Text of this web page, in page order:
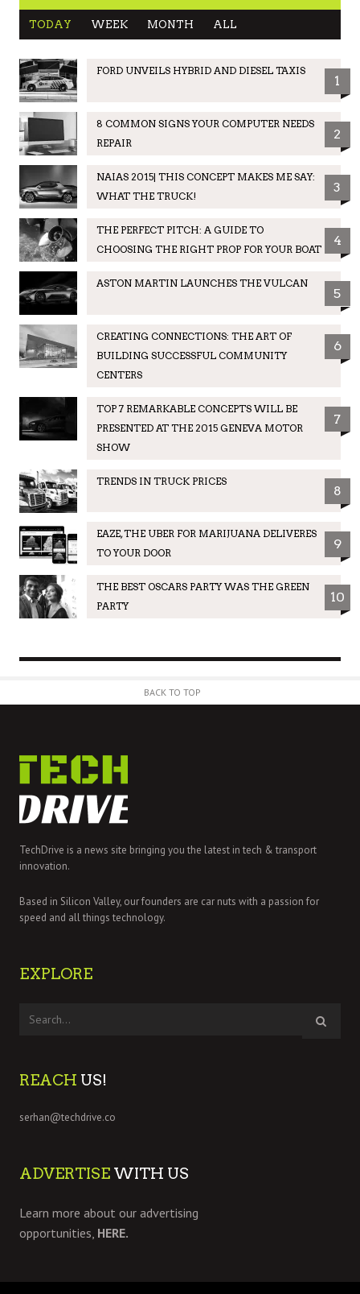
TODAY WEEK MONTH ALL
FORD UNVEILS HYBRID AND DIESEL TAXIS
1
8 COMMON SIGNS YOUR COMPUTER NEEDS
REPAIR
2
NAIAS 2015| THIS CONCEPT MAKES ME SAY:
WHAT THE TRUCK!
3
THE PERFECT PITCH: A GUIDE TO
CHOOSING THE RIGHT PROP FOR YOUR BOAT
4
ASTON MARTIN LAUNCHES THE VULCAN
5
CREATING CONNECTIONS: THE ART OF
BUILDING SUCCESSFUL COMMUNITY
CENTERS
6
TOP 7 REMARKABLE CONCEPTS WILL BE
PRESENTED AT THE 2015 GENEVA MOTOR
SHOW
7
TRENDS IN TRUCK PRICES
8
EAZE, THE UBER FOR MARIJUANA DELIVERES
TO YOUR DOOR
9
THE BEST OSCARS PARTY WAS THE GREEN
PARTY
10
BACK TO TOP
TechDrive is a news site bringing you the latest in tech & transport
innovation.
Based in Silicon Valley, our founders are car nuts with a passion for
speed and all things technology.
EXPLORE
REACH US!
serhan@techdrive.co
ADVERTISE WITH US
Learn more about our advertising
opportunities, HERE.